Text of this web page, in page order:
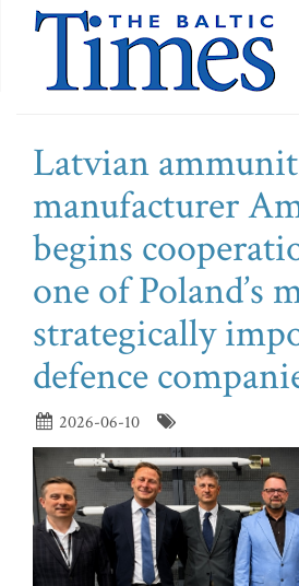
Latvian
manufacturer
begins
one of Poland’s
strategically
defence
2026-06-10